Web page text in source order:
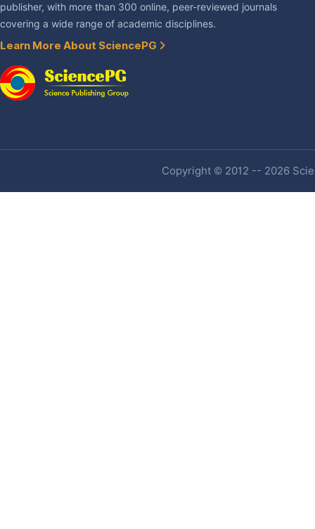
publisher, with more than 300 online, peer-reviewed journals
covering a wide range of academic disciplines.
Learn More About SciencePG
Copyright © 2012 -- 2026